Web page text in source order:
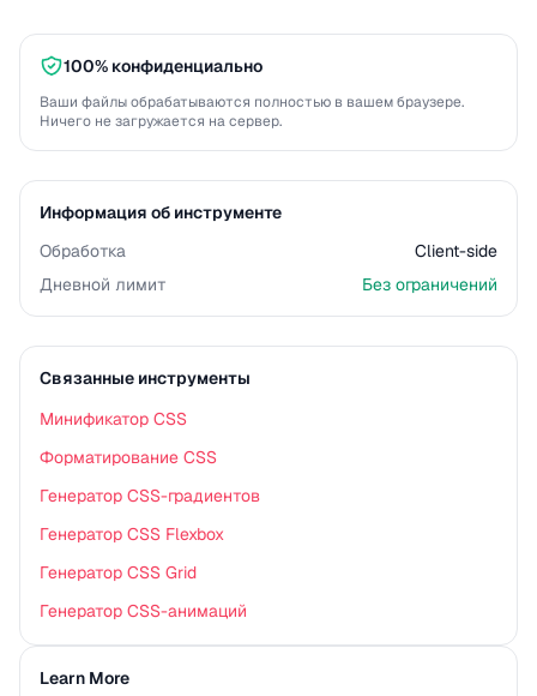
100% конфиденциально
Ваши файлы обрабатываются полностью в вашем браузере.
Ничего не загружается на сервер.
Информация об инструменте
Обработка
Client-side
Дневной лимит
Без ограничений
Связанные инструменты
Минификатор CSS
Форматирование CSS
Генератор CSS-градиентов
Генератор CSS Flexbox
Генератор CSS Grid
Генератор CSS-анимаций
Learn More